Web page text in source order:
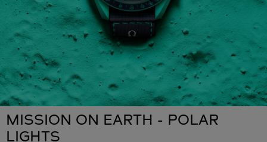
MISSION ON EARTH - POLAR
LIGHTS